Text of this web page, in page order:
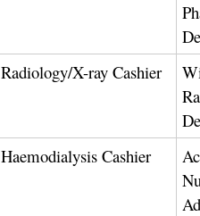
Radiology/X-ray Cashier
Haemodialysis Cashier